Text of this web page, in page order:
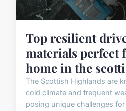
Top resilient
materials perfect
home in the
The Scottish Highlands are
cold climate and frequent
posing unique challenges